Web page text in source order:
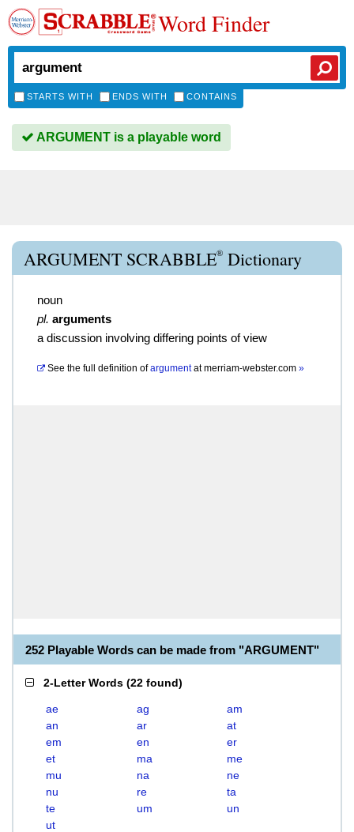
Word Finder
STARTS WITH ENDS WITH CONTAINS
ARGUMENT is a playable word
ARGUMENT SCRABBLE® Dictionary
noun
pl. arguments
a discussion involving differing points of view
See the full definition of argumentatmerriam-webster.com »
252 Playable Words can be made from "ARGUMENT"
2-Letter Words (22 found)
ae ag
am
an
ar
at
em
en
er
et
ma
me
mu
na
ne
nu
re
ta
te
um
un
ut